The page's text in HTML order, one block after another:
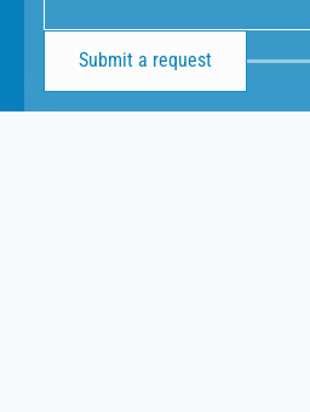
Submit a request